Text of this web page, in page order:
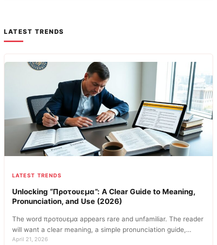
LATEST TRENDS
LATEST TRENDS
Unlocking “Προτουεμα”: A Clear Guide to Meaning,
Pronunciation, and Use (2026)
The word προτουεμα appears rare and unfamiliar. The reader
will want a clear meaning, a simple pronunciation guide,…
April 21, 2026